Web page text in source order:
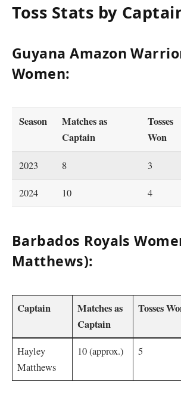
Toss Stats by
Guyana Amazon
Women:
Season
Matches as
Captain
Tosses
Won
2023 8 3
2024 10 4
Barbados Royals
Matthews):
Captain
Matches as
Captain
Tosses
Hayley
Matthews
10 (approx.) 5